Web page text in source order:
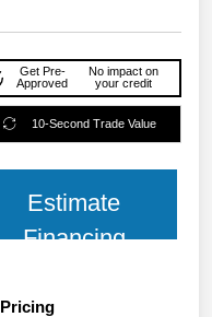
Get Pre-
Approved
No impact on
your credit
10-Second Trade Value
Estimate
Financing
Pricing